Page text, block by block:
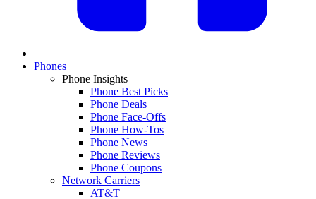
Phones
Phone Insights
Phone Best Picks
Phone Deals
Phone Face-Offs
Phone How-Tos
Phone News
Phone Reviews
Phone Coupons
Network Carriers
AT&T